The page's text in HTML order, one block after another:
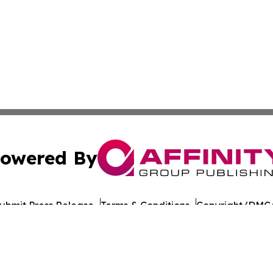
By
Press Release Terms & Conditions Copyright/